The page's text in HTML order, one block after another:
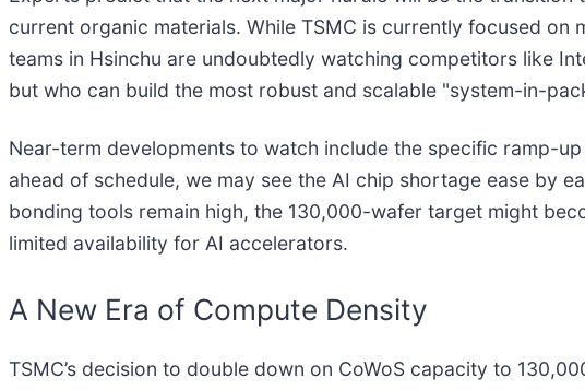
current organic materials. While TSMC is currently focused
teams in Hsinchu are undoubtedly watching competitors like
but who can build the most robust and scalable "system-in-
Near-term developments to watch include the specific ramp-
ahead of schedule, we may see the AI chip shortage ease by
bonding tools remain high, the 130,000-wafer target might
limited availability for AI accelerators.
A New Era of Compute Density
TSMC’s decision to double down on CoWoS capacity to